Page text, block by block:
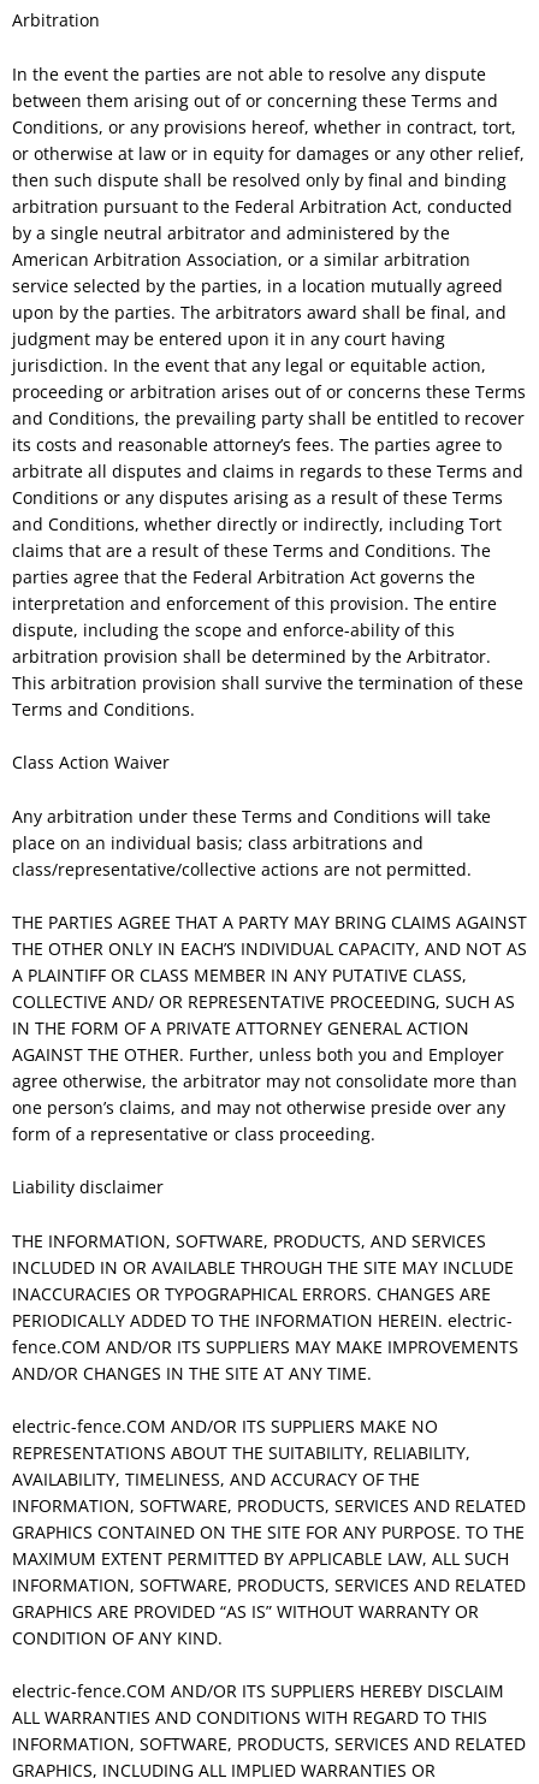
Arbitration
In the event the parties are not able to resolve any dispute
between them arising out of or concerning these Terms and
Conditions, or any provisions hereof, whether in contract, tort,
or otherwise at law or in equity for damages or any other relief,
then such dispute shall be resolved only by final and binding
arbitration pursuant to the Federal Arbitration Act, conducted
by a single neutral arbitrator and administered by the
American Arbitration Association, or a similar arbitration
service selected by the parties, in a location mutually agreed
upon by the parties. The arbitrators award shall be final, and
judgment may be entered upon it in any court having
jurisdiction. In the event that any legal or equitable action,
proceeding or arbitration arises out of or concerns these Terms
and Conditions, the prevailing party shall be entitled to recover
its costs and reasonable attorney’s fees. The parties agree to
arbitrate all disputes and claims in regards to these Terms and
Conditions or any disputes arising as a result of these Terms
and Conditions, whether directly or indirectly, including Tort
claims that are a result of these Terms and Conditions. The
parties agree that the Federal Arbitration Act governs the
interpretation and enforcement of this provision. The entire
dispute, including the scope and enforce-ability of this
arbitration provision shall be determined by the Arbitrator.
This arbitration provision shall survive the termination of these
Terms and Conditions.
Class Action Waiver
Any arbitration under these Terms and Conditions will take
place on an individual basis; class arbitrations and
class/representative/collective actions are not permitted.
THE PARTIES AGREE THAT A PARTY MAY BRING CLAIMS AGAINST
THE OTHER ONLY IN EACH’S INDIVIDUAL CAPACITY, AND NOT AS
A PLAINTIFF OR CLASS MEMBER IN ANY PUTATIVE CLASS,
COLLECTIVE AND/ OR REPRESENTATIVE PROCEEDING, SUCH AS
IN THE FORM OF A PRIVATE ATTORNEY GENERAL ACTION
AGAINST THE OTHER. Further, unless both you and Employer
agree otherwise, the arbitrator may not consolidate more than
one person’s claims, and may not otherwise preside over any
form of a representative or class proceeding.
Liability disclaimer
THE INFORMATION, SOFTWARE, PRODUCTS, AND SERVICES
INCLUDED IN OR AVAILABLE THROUGH THE SITE MAY INCLUDE
INACCURACIES OR TYPOGRAPHICAL ERRORS. CHANGES ARE
PERIODICALLY ADDED TO THE INFORMATION HEREIN. electric-
fence.COM AND/OR ITS SUPPLIERS MAY MAKE IMPROVEMENTS
AND/OR CHANGES IN THE SITE AT ANY TIME.
electric-fence.COM AND/OR ITS SUPPLIERS MAKE NO
REPRESENTATIONS ABOUT THE SUITABILITY, RELIABILITY,
AVAILABILITY, TIMELINESS, AND ACCURACY OF THE
INFORMATION, SOFTWARE, PRODUCTS, SERVICES AND RELATED
GRAPHICS CONTAINED ON THE SITE FOR ANY PURPOSE. TO THE
MAXIMUM EXTENT PERMITTED BY APPLICABLE LAW, ALL SUCH
INFORMATION, SOFTWARE, PRODUCTS, SERVICES AND RELATED
GRAPHICS ARE PROVIDED “AS IS” WITHOUT WARRANTY OR
CONDITION OF ANY KIND.
electric-fence.COM AND/OR ITS SUPPLIERS HEREBY DISCLAIM
ALL WARRANTIES AND CONDITIONS WITH REGARD TO THIS
INFORMATION, SOFTWARE, PRODUCTS, SERVICES AND RELATED
GRAPHICS, INCLUDING ALL IMPLIED WARRANTIES OR